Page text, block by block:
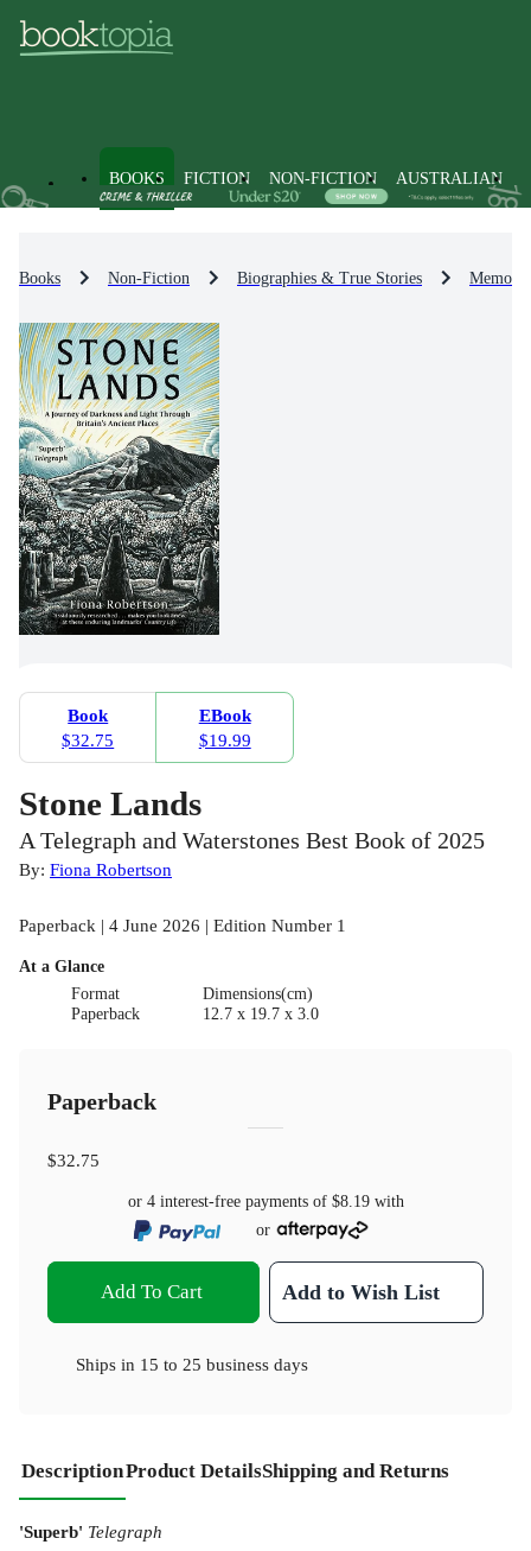
BOOKS FICTION NON-FICTION AUSTRALIAN
Books Non-Fiction Biographies & True Stories Memoirs
Book
$32.75
EBook
$19.99
Stone Lands
A Telegraph and Waterstones Best Book of 2025
By: Fiona Robertson
Paperback | 4 June 2026 | Edition Number 1
At a Glance
Format
Paperback
Dimensions(cm)
12.7 x 19.7 x 3.0
Paperback
$32.75
or 4 interest-free payments of $8.19with
or
Add To Cart Add to Wish List
Ships in 15 to 25 business days
DescriptionProduct DetailsShipping and Returns
'Superb' Telegraph